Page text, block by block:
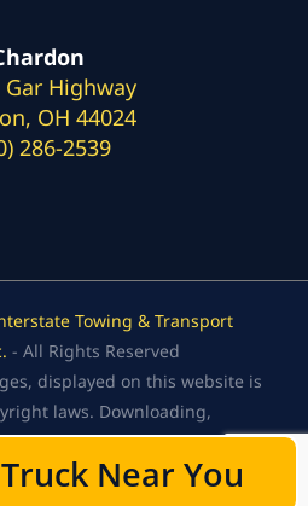
Near You
Gar Highway
OH 44024
286-2539
Towing & Transport
- All Rights Reserved
displayed on this website is
laws. Downloading,
or reproduction of the
is strictly prohibited.
Near You